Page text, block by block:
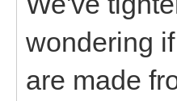
wondering
are made